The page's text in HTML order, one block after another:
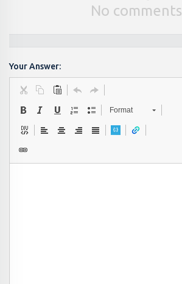
No comments
Your Answer:
Format